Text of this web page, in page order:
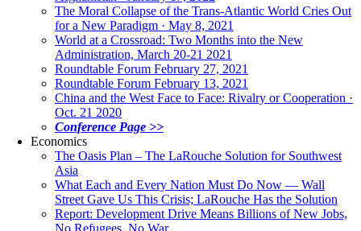
The Moral Collapse of the Trans-Atlantic World Cries Out
for a New Paradigm · May 8, 2021
World at a Crossroad: Two Months into the New
Administration, March 20-21 2021
Roundtable Forum February 27, 2021
Roundtable Forum February 13, 2021
China and the West Face to Face: Rivalry or Cooperation ·
Oct. 21 2020
Conference Page >>
Economics
The Oasis Plan – The LaRouche Solution for Southwest
Asia
What Each and Every Nation Must Do Now — Wall
Street Gave Us This Crisis; LaRouche Has the Solution
Report: Development Drive Means Billions of New Jobs,